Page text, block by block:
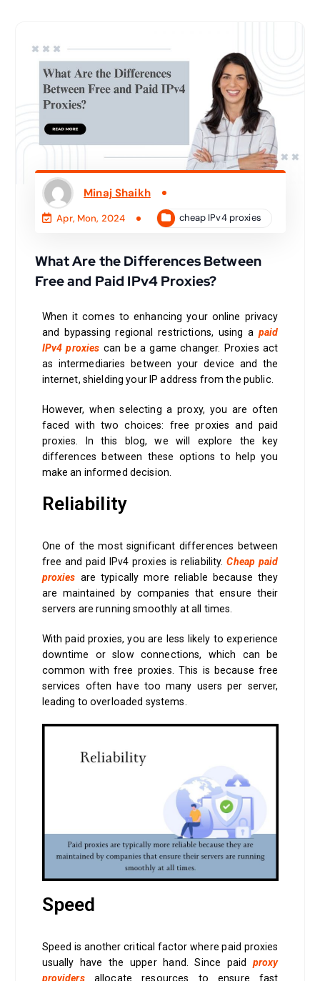
Minaj Shaikh
Apr, Mon, 2024 cheap IPv4 proxies
What Are the Differences Between
Free and Paid IPv4 Proxies?
When it comes to enhancing your online privacy
and bypassing regional restrictions, using a paid
IPv4 proxies can be a game changer. Proxies act
as intermediaries between your device and the
internet, shielding your IP address from the public.
However, when selecting a proxy, you are often
faced with two choices: free proxies and paid
proxies. In this blog, we will explore the key
differences between these options to help you
make an informed decision.
Reliability
One of the most significant differences between
free and paid IPv4 proxies is reliability.Cheap paid
proxies are typically more reliable because they
are maintained by companies that ensure their
servers are running smoothly at all times.
With paid proxies, you are less likely to experience
downtime or slow connections, which can be
common with free proxies. This is because free
services often have too many users per server,
leading to overloaded systems.
Speed
Speed is another critical factor where paid proxies
usually have the upper hand. Since paid proxy
providers
allocate resources to ensure fast